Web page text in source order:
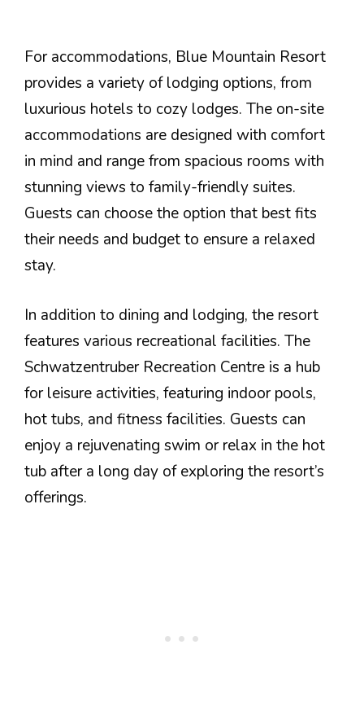
For accommodations, Blue Mountain Resort
provides a variety of lodging options, from
luxurious hotels to cozy lodges. The on-site
accommodations are designed with comfort
in mind and range from spacious rooms with
stunning views to family-friendly suites.
Guests can choose the option that best fits
their needs and budget to ensure a relaxed
stay.
In addition to dining and lodging, the resort
features various recreational facilities. The
Schwatzentruber Recreation Centre is a hub
for leisure activities, featuring indoor pools,
hot tubs, and fitness facilities. Guests can
enjoy a rejuvenating swim or relax in the hot
tub after a long day of exploring the resort’s
offerings.